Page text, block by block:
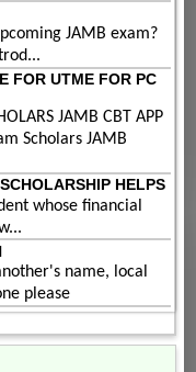
JAMB exam?
FOR UTME FOR PC
JAMB CBT APP
Scholars JAMB
HELPS
whose financial
name, local
please